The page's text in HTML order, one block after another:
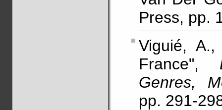
Press, pp.
Viguié,
France",
Genres,
pp. 291-